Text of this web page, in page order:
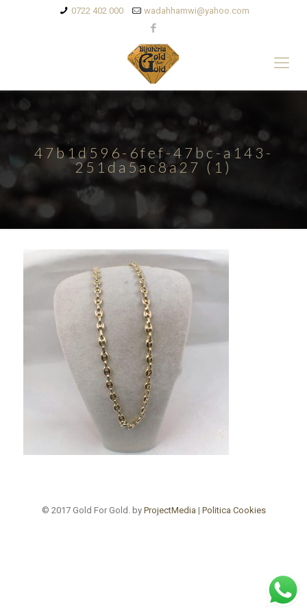
0722 402 000 wadahhamwi@yahoo.com
47b1d596-6fef-47bc-a143-
251da5ac8a27 (1)
© 2017 Gold For Gold. by ProjectMedia | Politica Cookies